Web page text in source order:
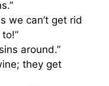
we can’t get rid
around.”
they get